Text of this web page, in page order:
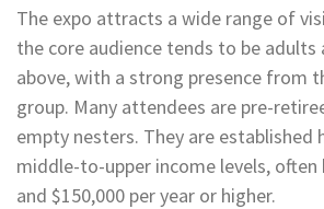
The expo attracts a wide range of
the core audience tends to be adults
above, with a strong presence from
group. Many attendees are pre-
empty nesters. They are established
middle-to-upper income levels, often
and $150,000 per year or higher.